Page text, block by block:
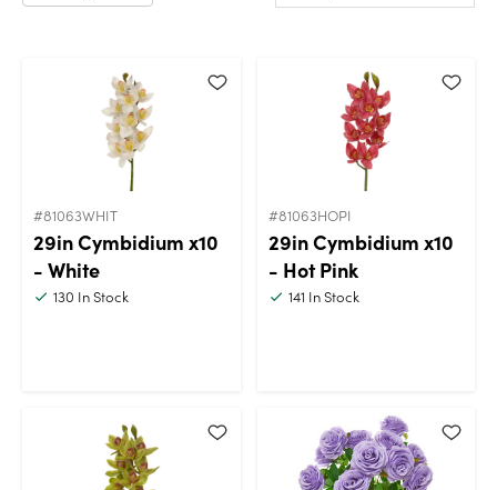
#81063WHIT
29in Cymbidium x10
- White
130 In Stock
#81063HOPI
29in Cymbidium x10
- Hot Pink
141 In Stock